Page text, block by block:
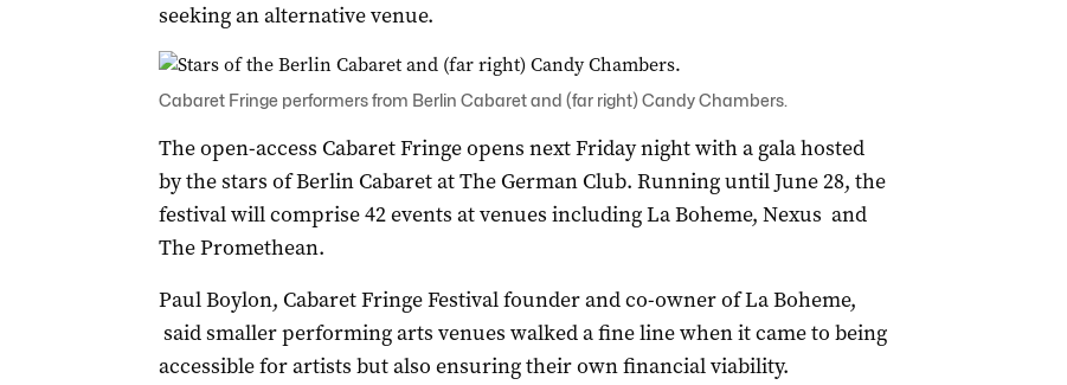
seeking an alternative venue.
Cabaret Fringe performers from Berlin Cabaret and (far right) Candy Chambers.
The open-access Cabaret Fringe opens next Friday night with a gala hosted
by the stars of Berlin Cabaret at The German Club. Running until June 28, the
festival will comprise 42 events at venues including La Boheme, Nexus and
The Promethean.
Paul Boylon, Cabaret Fringe Festival founder and co-owner of La Boheme,
said smaller performing arts venues walked a fine line when it came to being
accessible for artists but also ensuring their own financial viability.